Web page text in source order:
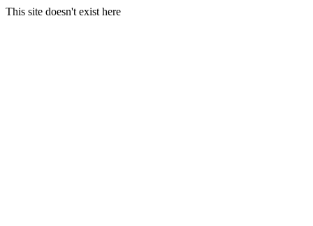
This site doesn't exist here